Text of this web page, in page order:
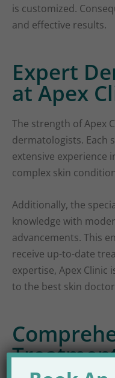
is customized.
and effective results.
Expert
at Apex
The strength of Apex
dermatologists. Each
extensive experience
complex skin
Additionally, the
knowledge with
advancements. This
receive up-to-date
expertise, Apex Clinic
to the best skin